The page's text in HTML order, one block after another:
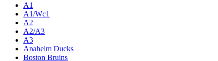
A1
A1/Wc1
A2
A2/A3
A3
Anaheim Ducks
Boston Bruins